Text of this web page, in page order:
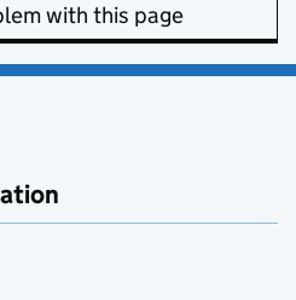
with this page